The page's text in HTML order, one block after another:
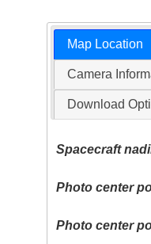
Map Location
Camera
Download
Spacecraft
Photo center
Photo center